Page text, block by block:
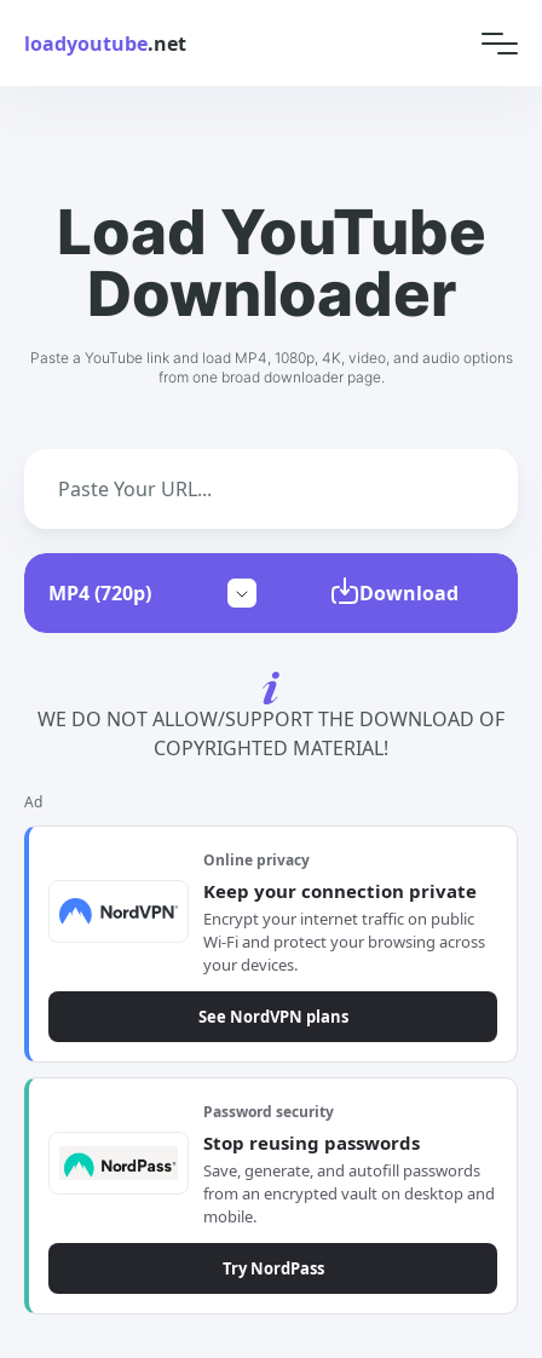
loadyoutube.net
Load YouTube
Downloader
Paste a YouTube link and load MP4, 1080p, 4K, video, and audio options
from one broad downloader page.
Download
WE DO NOT ALLOW/SUPPORT THE DOWNLOAD OF
COPYRIGHTED MATERIAL!
Ad
Online privacy
Keep your connection private
Encrypt your internet traffic on public
Wi-Fi and protect your browsing across
your devices.
See NordVPN plans
Password security
Stop reusing passwords
Save, generate, and autofill passwords
from an encrypted vault on desktop and
mobile.
Try NordPass